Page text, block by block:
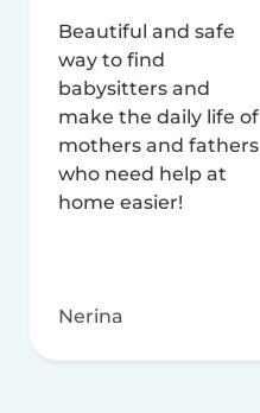
Beautiful and safe
way to find
babysitters and
make the daily life of
mothers and fathers
who need help at
home easier!
Nerina